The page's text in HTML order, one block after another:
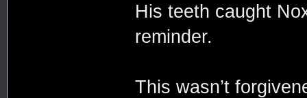
His teeth caught
reminder.
This wasn’t